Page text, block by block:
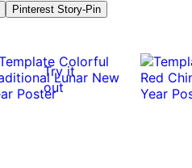
Pinterest Story-Pin
Try it
out